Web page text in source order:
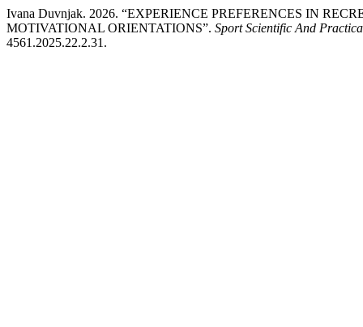
Ivana Duvnjak. 2026. “EXPERIENCE PREFERENCES IN
MOTIVATIONAL ORIENTATIONS”. Sport Scientific And
4561.2025.22.2.31.